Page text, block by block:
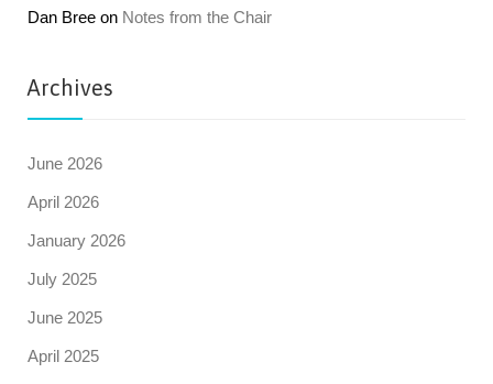
Dan Bree on Notes from the Chair
Archives
June 2026
April 2026
January 2026
July 2025
June 2025
April 2025